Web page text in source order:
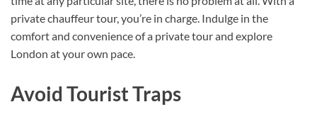
private chauffeur tour, you’re in charge. Indulge in the
comfort and convenience of a private tour and explore
London at your own pace.
Avoid Tourist Traps